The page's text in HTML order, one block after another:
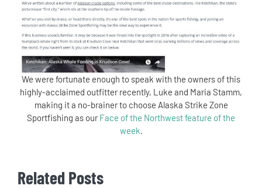
We were fortunate enough to speak with the owners of this
highly-acclaimed outfitter recently, Luke and Maria Stamm,
making it a no-brainer to choose Alaska Strike Zone
Sportfishing as our Face of the Northwest feature of the
week.
Related Posts